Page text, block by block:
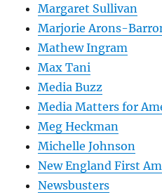
Margaret Sullivan
Marjorie Arons-
Mathew Ingram
Max Tani
Media Buzz
Media Matters for
Meg Heckman
Michelle Johnson
New England First
Newsbusters